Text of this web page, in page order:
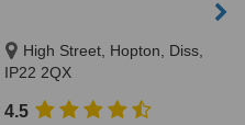
High Street, Hopton, Diss,
IP22 2QX
4.5